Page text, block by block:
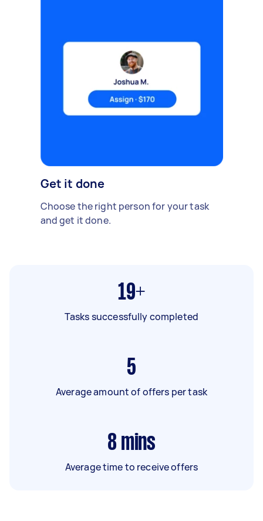
Get it done
Choose the right person for your task
and get it done.
19+
Tasks successfully completed
5
Average amount of offers per task
8 mins
Average time to receive offers